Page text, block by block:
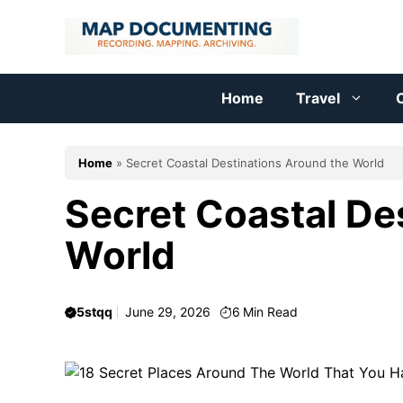
Home Travel
Home » Secret Coastal Destinations Around the World
Secret Coastal
World
5stqq June 29, 2026 6 Min Read